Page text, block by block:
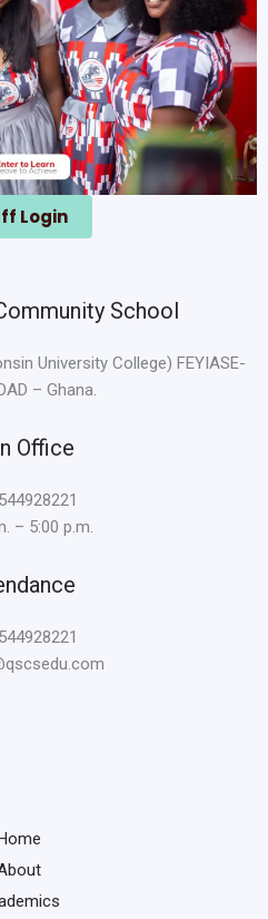
Login
School
University College) FEYIASE-
– Ghana.
Office
– 5:00 p.m.